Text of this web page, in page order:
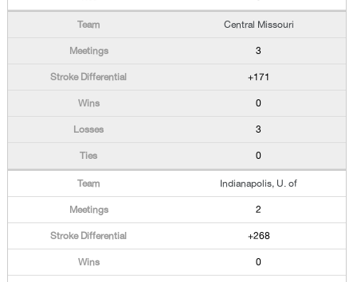
Central Missouri
3
+171
0
3
0
Indianapolis, U. of
2
+268
0